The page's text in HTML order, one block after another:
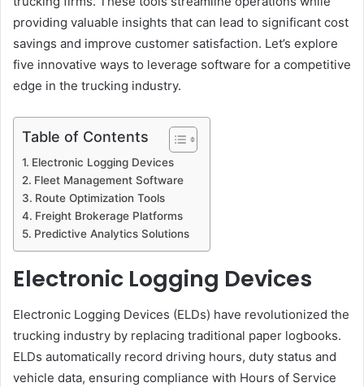
providing valuable insights that can lead to significant cost
savings and improve customer satisfaction. Let’s explore
five innovative ways to leverage software for a competitive
edge in the trucking industry.
Table of Contents
Electronic Logging Devices
Fleet Management Software
Route Optimization Tools
Freight Brokerage Platforms
Predictive Analytics Solutions
Electronic Logging Devices
Electronic Logging Devices (ELDs) have revolutionized the
trucking industry by replacing traditional paper logbooks.
ELDs automatically record driving hours, duty status and
vehicle data, ensuring compliance with Hours of Service